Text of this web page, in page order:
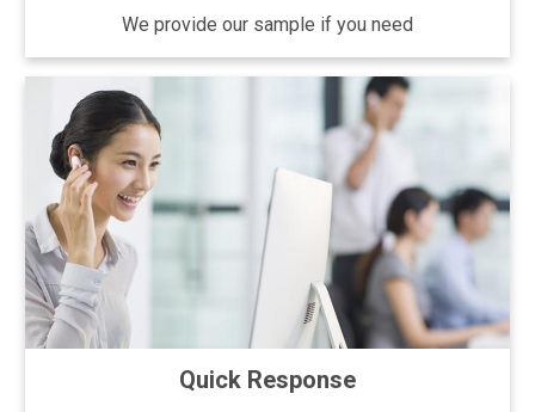
We provide our sample if you need
Quick Response